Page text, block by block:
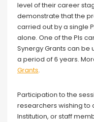
level of their career
demonstrate that the
carried out by a single
alone. One of the PIs
Synergy Grants can be
a period of 6 years.
Grants.
Participation to the
researchers wishing to
Institution, or staff